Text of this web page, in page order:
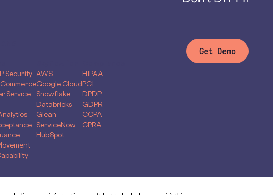
Security
Service
AWS
Google Cloud
Snowflake
Databricks
Glean
ServiceNow
HubSpot
HIPAA
PCI
DPDP
GDPR
CCPA
CPRA
Get Demo